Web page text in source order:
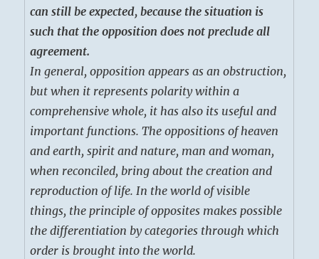
can still be expected, because the situation is
such that the opposition does not preclude all
agreement.
In general, opposition appears as an obstruction,
but when it represents polarity within a
comprehensive whole, it has also its useful and
important functions. The oppositions of heaven
and earth, spirit and nature, man and woman,
when reconciled, bring about the creation and
reproduction of life. In the world of visible
things, the principle of opposites makes possible
the differentiation by categories through which
order is brought into the world.